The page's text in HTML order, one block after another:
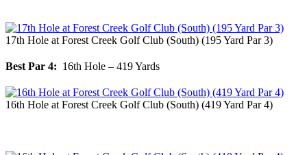
17th Hole at Forest Creek Golf Club (South) (195 Yard Par 3)
Best Par 4: 16th Hole – 419 Yards
16th Hole at Forest Creek Golf Club (South) (419 Yard Par 4)